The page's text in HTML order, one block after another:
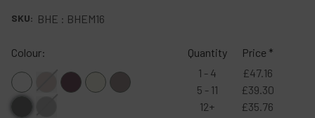
SKU: BHE : BHEM16
Colour: Quantity
Price *
1 - 4
£47.16
5 - 11
£39.30
12+
£35.76